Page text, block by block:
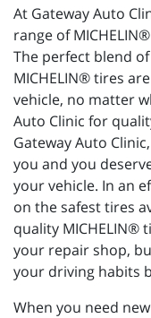
At Gateway Auto
range of
The perfect blend
MICHELIN® tires
vehicle, no matter
Auto Clinic for
Gateway Auto
you and you
your vehicle. In an
on the safest tires
quality MICHELIN®
your repair shop,
your driving habits
When you need